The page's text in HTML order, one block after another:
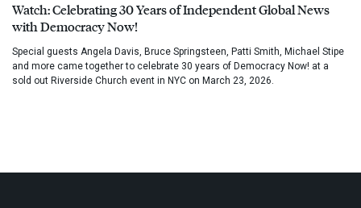
Watch: Celebrating 30 Years of Independent Global News
with Democracy Now!
Special guests Angela Davis, Bruce Springsteen, Patti Smith, Michael Stipe
and more came together to celebrate 30 years of Democracy Now! at a
sold out Riverside Church event in NYC on March 23, 2026.